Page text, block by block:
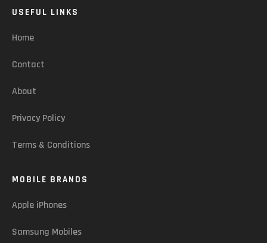
USEFUL LINKS
Home
Contact
About
Privacy Policy
Terms & Conditions
MOBILE BRANDS
Apple iPhones
Samsung Mobiles